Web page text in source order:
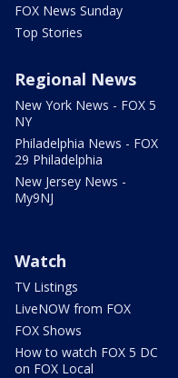
FOX News Sunday
Top Stories
Regional News
New York News - FOX 5
NY
Philadelphia News - FOX
29 Philadelphia
New Jersey News -
My9NJ
Watch
TV Listings
LiveNOW from FOX
FOX Shows
How to watch FOX 5 DC
on FOX Local